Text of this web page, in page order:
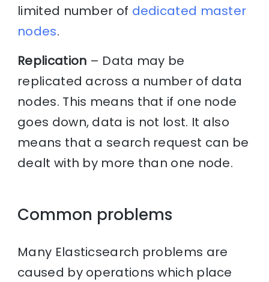
limited number of dedicated master
nodes.
Replication – Data may be
replicated across a number of data
nodes. This means that if one node
goes down, data is not lost. It also
means that a search request can be
dealt with by more than one node.
Common problems
Many Elasticsearch problems are
caused by operations which place